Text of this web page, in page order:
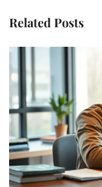
Related Posts